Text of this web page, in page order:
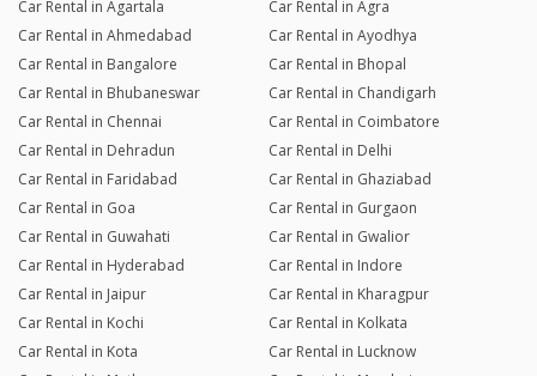
Car Rental in Agartala
Car Rental in Agra
Car Rental in Ahmedabad
Car Rental in Ayodhya
Car Rental in Bangalore
Car Rental in Bhopal
Car Rental in Bhubaneswar
Car Rental in Chandigarh
Car Rental in Chennai
Car Rental in Coimbatore
Car Rental in Dehradun
Car Rental in Delhi
Car Rental in Faridabad
Car Rental in Ghaziabad
Car Rental in Goa
Car Rental in Gurgaon
Car Rental in Guwahati
Car Rental in Gwalior
Car Rental in Hyderabad
Car Rental in Indore
Car Rental in Jaipur
Car Rental in Kharagpur
Car Rental in Kochi
Car Rental in Kolkata
Car Rental in Kota
Car Rental in Lucknow